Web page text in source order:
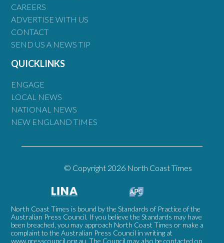
CAREERS
ADVERTISE WITH US
CONTACT
SEND US A NEWS TIP
QUICKLINKS
ENGAGE
LOCAL NEWS
NATIONAL NEWS
NEW ENGLAND TIMES
© Copyright 2026 North Coast Times
North Coast Times is bound by the Standards of Practice of the
Australian Press Council. If you believe the Standards may have
been breached, you may approach North Coast Times or make a
complaint to the Australian Press Council in writing at
www.presscouncil.org.au. The Council may also be contacted on